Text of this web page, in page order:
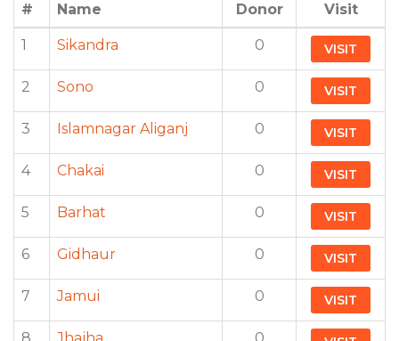
# Name Donor Visit
1 Sikandra 0 VISIT
2 Sono 0 VISIT
3 Islamnagar Aliganj 0 VISIT
4 Chakai 0 VISIT
5 Barhat 0 VISIT
6 Gidhaur 0 VISIT
7 Jamui 0 VISIT